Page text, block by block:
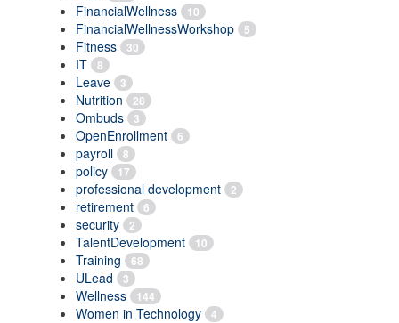
FinancialWellness 10
FinancialWellnessWorkshop 5
Fitness 30
IT 8
Leave 3
Nutrition 28
Ombuds 3
OpenEnrollment 6
payroll 8
policy 17
professional development 2
retirement 6
security 2
TalentDevelopment 10
Training 68
ULead 3
Wellness 144
Women in Technology 4